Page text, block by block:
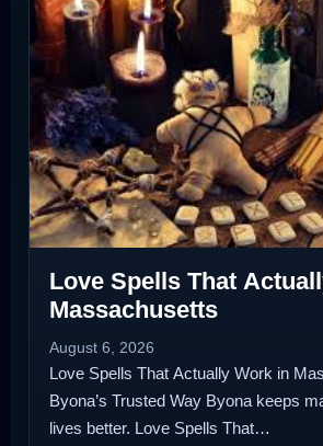
Love Spells That
Massachusetts
August 6, 2026
Love Spells That Actually Work in
Byona’s Trusted Way Byona keeps
lives better. Love Spells That…